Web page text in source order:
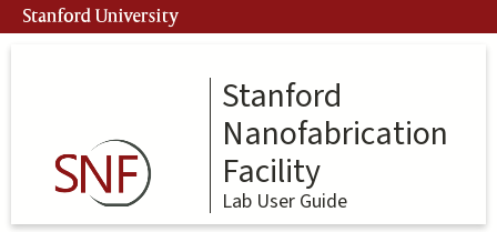
Skip
to
Stanford University
Stanford
Nanofabrication
Facility
Lab User Guide